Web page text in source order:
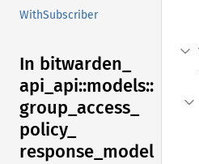
WithSubscriber
In bitwarden_
api_ api::models::
group_ access_
policy_
response_ model